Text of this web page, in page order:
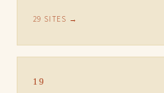
29 SITES →
19